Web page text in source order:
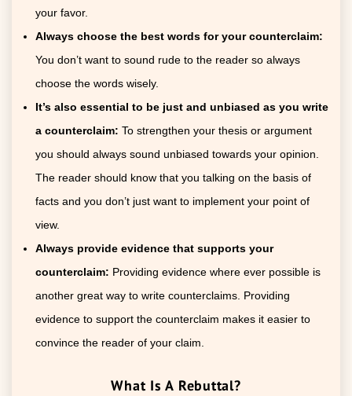
your favor.
Always choose the best words for your counterclaim:
You don’t want to sound rude to the reader so always
choose the words wisely.
It’s also essential to be just and unbiased as you write
a counterclaim: To strengthen your thesis or argument
you should always sound unbiased towards your opinion.
The reader should know that you talking on the basis of
facts and you don’t just want to implement your point of
view.
Always provide evidence that supports your
counterclaim: Providing evidence where ever possible is
another great way to write counterclaims. Providing
evidence to support the counterclaim makes it easier to
convince the reader of your claim.
What Is A Rebuttal?